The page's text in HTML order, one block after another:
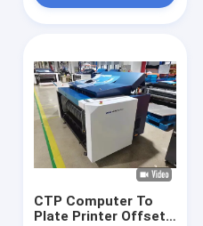
CTP Computer To
Plate Printer Offset